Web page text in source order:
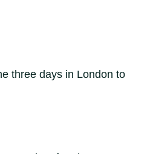
three days in London to